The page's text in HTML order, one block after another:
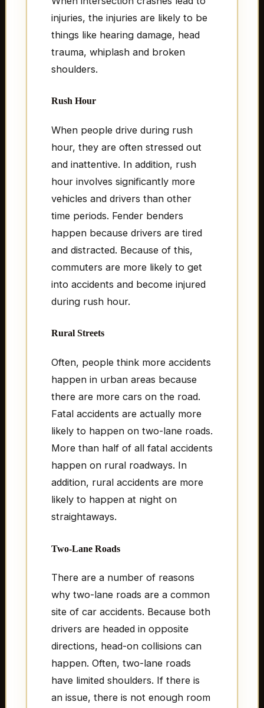
injuries, the injuries are likely to be
things like hearing damage, head
trauma, whiplash and broken
shoulders.
Rush Hour
When people drive during rush
hour, they are often stressed out
and inattentive. In addition, rush
hour involves significantly more
vehicles and drivers than other
time periods. Fender benders
happen because drivers are tired
and distracted. Because of this,
commuters are more likely to get
into accidents and become injured
during rush hour.
Rural Streets
Often, people think more accidents
happen in urban areas because
there are more cars on the road.
Fatal accidents are actually more
likely to happen on two-lane roads.
More than half of all fatal accidents
happen on rural roadways. In
addition, rural accidents are more
likely to happen at night on
straightaways.
Two-Lane Roads
There are a number of reasons
why two-lane roads are a common
site of car accidents. Because both
drivers are headed in opposite
directions, head-on collisions can
happen. Often, two-lane roads
have limited shoulders. If there is
an issue, there is not enough room